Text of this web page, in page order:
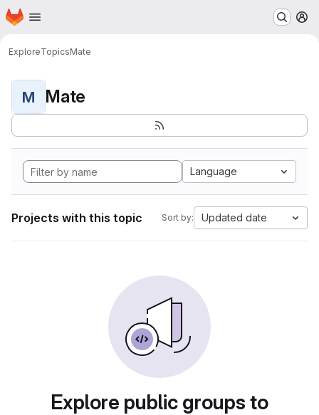
Skip to main content
Homepage
ExploreTopicsMate
M Mate
Language
Projects with this topic Sort by: Updated date
Explore public groups to